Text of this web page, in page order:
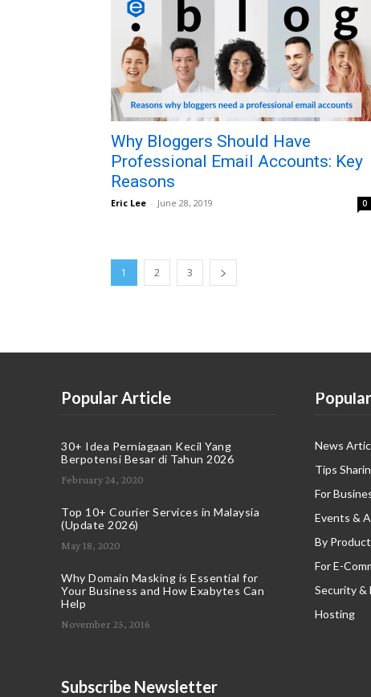
Why Bloggers Should Have
Professional Email Accounts: Key
Reasons
Eric Lee - June 28, 2019 0
1 2 3
Popular Article
30+ Idea Perniagaan Kecil Yang
Berpotensi Besar di Tahun 2026
February 24, 2020
Top 10+ Courier Services in Malaysia
(Update 2026)
May 18, 2020
Why Domain Masking is Essential for
Your Business and How Exabytes Can
Help
November 25, 2016
News
Tips
For
Events &
By Product
For E-
Security &
Hosting
Subscribe Newsletter